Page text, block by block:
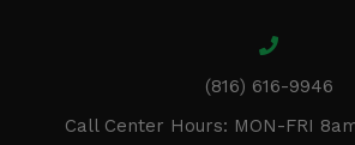
(816) 616-9946
Call Center Hours: MON-FRI